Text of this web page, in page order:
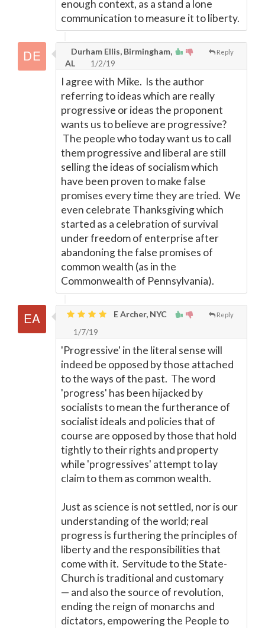
enough context, as a stand a lone
communication to measure it to liberty.
Reply
Durham Ellis, Birmingham,
AL
1/2/19
I agree with Mike. Is the author
referring to ideas which are really
progressive or ideas the proponent
wants us to believe are progressive?
The people who today want us to call
them progressive and liberal are still
selling the ideas of socialism which
have been proven to make false
promises every time they are tried. We
even celebrate Thanksgiving which
started as a celebration of survival
under freedom of enterprise after
abandoning the false promises of
common wealth (as in the
Commonwealth of Pennsylvania).
Reply
E Archer, NYC
1/7/19
'Progressive' in the literal sense will
indeed be opposed by those attached
to the ways of the past. The word
'progress' has been hijacked by
socialists to mean the furtherance of
socialist ideals and policies that of
course are opposed by those that hold
tightly to their rights and property
while 'progressives' attempt to lay
claim to them as common wealth.
Just as science is not settled, nor is our
understanding of the world; real
progress is furthering the principles of
liberty and the responsibilities that
come with it. Servitude to the State-
Church is traditional and customary
— and also the source of revolution,
ending the reign of monarchs and
dictators, empowering the People to